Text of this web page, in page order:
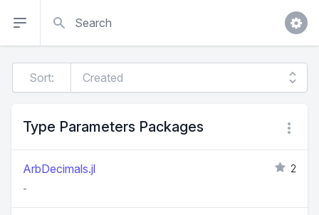
Sort:
Type Parameters Packages
ArbDecimals.jl
2
-